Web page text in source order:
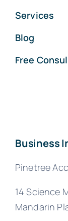
Services
Blog
Free
Business
Pinetree
14 Science
Mandarin